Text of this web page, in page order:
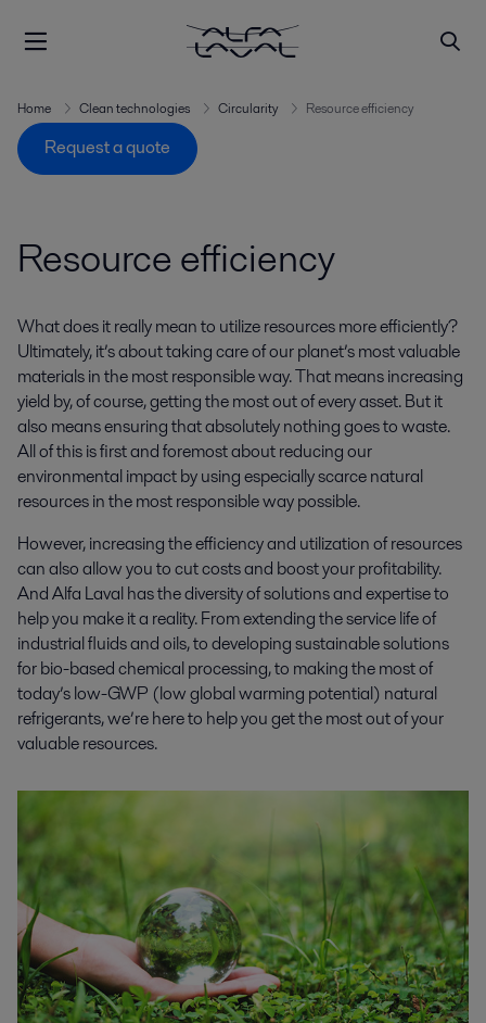
Home Clean technologies Circularity Resource efficiency
Request a quote
Resource efficiency
What does it really mean to utilize resources more efficiently?
Ultimately, it’s about taking care of our planet’s most valuable
materials in the most responsible way. That means increasing
yield by, of course, getting the most out of every asset. But it
also means ensuring that absolutely nothing goes to waste.
All of this is first and foremost about reducing our
environmental impact by using especially scarce natural
resources in the most responsible way possible.
However, increasing the efficiency and utilization of resources
can also allow you to cut costs and boost your profitability.
And Alfa Laval has the diversity of solutions and expertise to
help you make it a reality. From extending the service life of
industrial fluids and oils, to developing sustainable solutions
for bio-based chemical processing, to making the most of
today’s low-GWP (low global warming potential) natural
refrigerants, we’re here to help you get the most out of your
valuable resources.